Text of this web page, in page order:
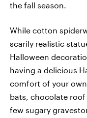
the fall season.
While cotton
scarily realistic
Halloween
having a delicious
comfort of your
bats, chocolate
few sugary